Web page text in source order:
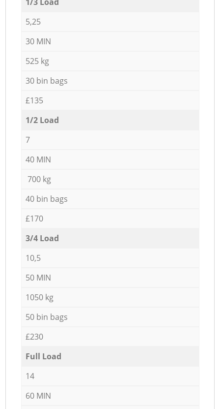
5,25
30 MIN
525 kg
30 bin bags
£135
1/2 Load
7
40 MIN
700 kg
40 bin bags
£170
3/4 Load
10,5
50 MIN
1050 kg
50 bin bags
£230
Full Load
14
60 MIN